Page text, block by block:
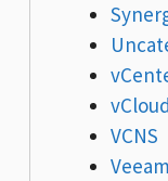
VCNS
Veeam